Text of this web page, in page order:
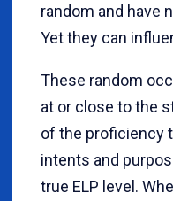
random and have
Yet they can
These random
at or close to the
of the proficiency
intents and
true ELP level.